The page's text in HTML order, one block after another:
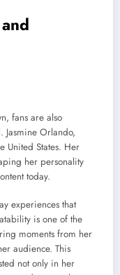
fans are also
Orlando,
United States. Her
her personality
today.
experiences that
is one of the
moments from her
audience. This
not only in her